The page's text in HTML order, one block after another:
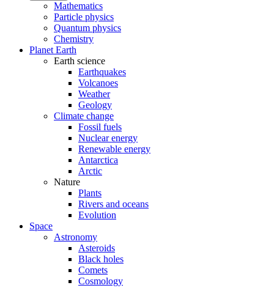
Mathematics
Particle physics
Quantum physics
Chemistry
Planet Earth
Earth science
Earthquakes
Volcanoes
Weather
Geology
Climate change
Fossil fuels
Nuclear energy
Renewable energy
Antarctica
Arctic
Nature
Plants
Rivers and oceans
Evolution
Space
Astronomy
Asteroids
Black holes
Comets
Cosmology